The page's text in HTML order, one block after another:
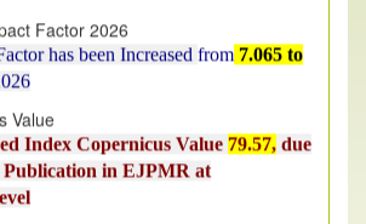
has been Increased
Index Copernicus Value
in EJPMR at